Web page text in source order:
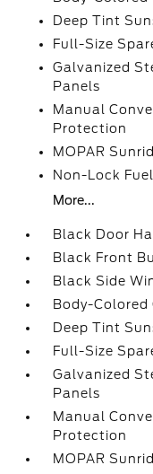
Deep Tint
Full-Size
Galvanized
Panels
Manual
Protection
MOPAR
Non-Lock
More...
Black Door
Black Front
Black Side
Body-Colored
Deep Tint
Full-Size
Galvanized
Panels
Manual
Protection
MOPAR